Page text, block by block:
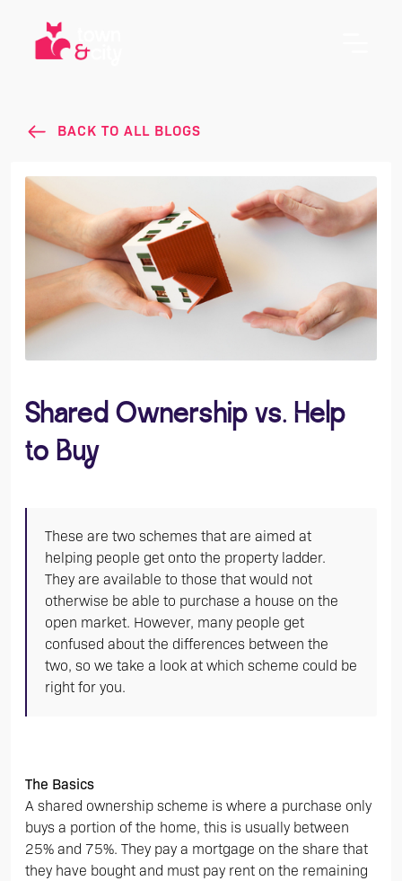
BACK TO ALL BLOGS
Shared Ownership vs. Help
to Buy
These are two schemes that are aimed at
helping people get onto the property ladder.
They are available to those that would not
otherwise be able to purchase a house on the
open market. However, many people get
confused about the differences between the
two, so we take a look at which scheme could be
right for you.
The Basics
A shared ownership scheme is where a purchase only
buys a portion of the home, this is usually between
25% and 75%. They pay a mortgage on the share that
they have bought and must pay rent on the remaining